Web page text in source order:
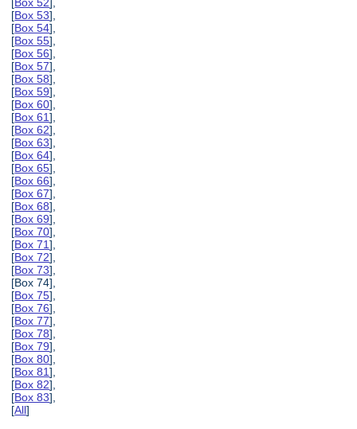
[Box 52],
[Box 53],
[Box 54],
[Box 55],
[Box 56],
[Box 57],
[Box 58],
[Box 59],
[Box 60],
[Box 61],
[Box 62],
[Box 63],
[Box 64],
[Box 65],
[Box 66],
[Box 67],
[Box 68],
[Box 69],
[Box 70],
[Box 71],
[Box 72],
[Box 73],
[Box 74],
[Box 75],
[Box 76],
[Box 77],
[Box 78],
[Box 79],
[Box 80],
[Box 81],
[Box 82],
[Box 83],
[All]